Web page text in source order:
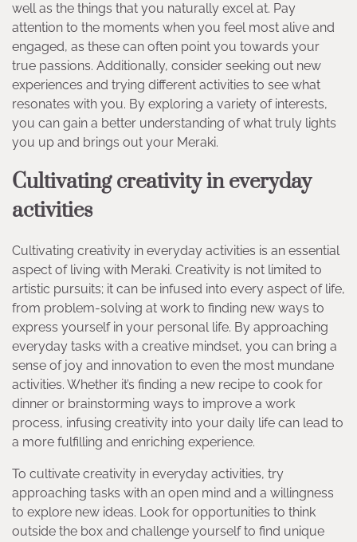
well as the things that you naturally excel at. Pay
attention to the moments when you feel most alive and
engaged, as these can often point you towards your
true passions. Additionally, consider seeking out new
experiences and trying different activities to see what
resonates with you. By exploring a variety of interests,
you can gain a better understanding of what truly lights
you up and brings out your Meraki.
Cultivating creativity in everyday
activities
Cultivating creativity in everyday activities is an essential
aspect of living with Meraki. Creativity is not limited to
artistic pursuits; it can be infused into every aspect of life,
from problem-solving at work to finding new ways to
express yourself in your personal life. By approaching
everyday tasks with a creative mindset, you can bring a
sense of joy and innovation to even the most mundane
activities. Whether it’s finding a new recipe to cook for
dinner or brainstorming ways to improve a work
process, infusing creativity into your daily life can lead to
a more fulfilling and enriching experience.
To cultivate creativity in everyday activities, try
approaching tasks with an open mind and a willingness
to explore new ideas. Look for opportunities to think
outside the box and challenge yourself to find unique